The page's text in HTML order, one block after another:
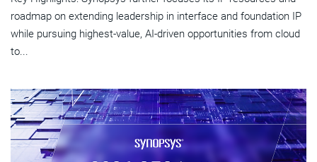
roadmap on extending leadership in interface and foundation IP
while pursuing highest-value, AI-driven opportunities from cloud
to...